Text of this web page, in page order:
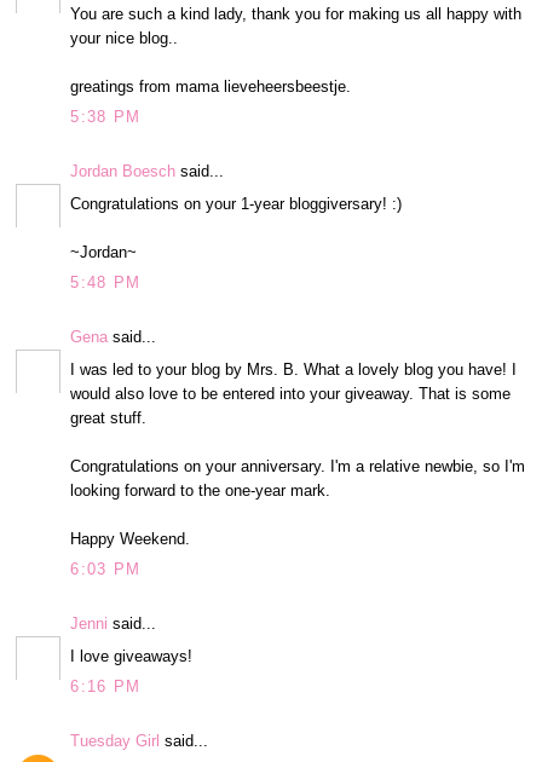
You are such a kind lady, thank you for making us all happy with
your nice blog..
greatings from mama lieveheersbeestje.
5:38 PM
Jordan Boesch said...
Congratulations on your 1-year bloggiversary! :)
~Jordan~
5:48 PM
Gena said...
I was led to your blog by Mrs. B. What a lovely blog you have! I
would also love to be entered into your giveaway. That is some
great stuff.
Congratulations on your anniversary. I'm a relative newbie, so I'm
looking forward to the one-year mark.
Happy Weekend.
6:03 PM
Jenni said...
I love giveaways!
6:16 PM
Tuesday Girl said...